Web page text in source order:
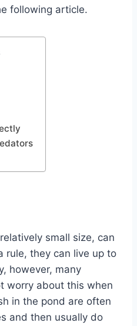
following article.
small size, can
rule, they can live up to
however, many
worry about this when
in the pond are often
and then usually do